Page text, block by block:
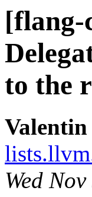
[flang-
to the
Wed